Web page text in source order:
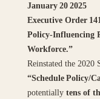
January 20 2025
Executive Order
Policy‑Influencing
Workforce.”
Reinstated the 2020
“Schedule Policy/
potentially tens of